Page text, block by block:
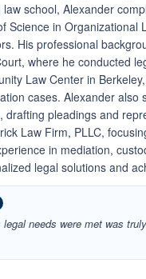
school, Alexander
Science in Organizational
His professional
where he conducted
Law Center in
cases. Alexander
drafting pleadings and
Law Firm, PLLC,
in mediation,
legal solutions and
legal needs were met was